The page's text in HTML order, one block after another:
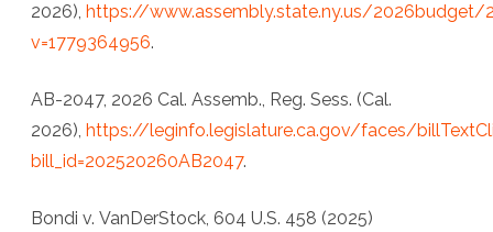
2026), https://www.assembly.state.ny.us/
v=1779364956.
AB-2047, 2026 Cal. Assemb., Reg. Sess. (Cal.
2026), https://leginfo.legislature.ca.gov/faces/
bill_id=202520260AB2047.
Bondi v. VanDerStock, 604 U.S. 458 (2025)